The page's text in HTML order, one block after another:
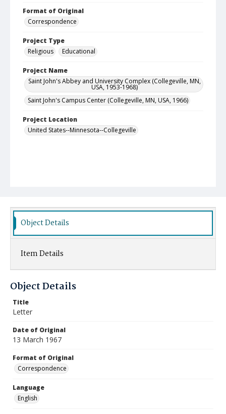
Format of Original
Correspondence
Project Type
Religious
Educational
Project Name
Saint John's Abbey and University Complex (Collegeville, MN,
USA, 1953-1968)
Saint John's Campus Center (Collegeville, MN, USA, 1966)
Project Location
United States--Minnesota--Collegeville
Object Details
Item Details
Object Details
Title
Letter
Date of Original
13 March 1967
Format of Original
Correspondence
Language
English